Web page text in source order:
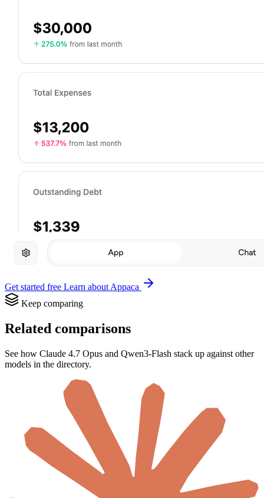
Get started free Learn about Appaca
Keep comparing
Related comparisons
See how Claude 4.7 Opus and Qwen3-Flash stack up against other
models in the directory.